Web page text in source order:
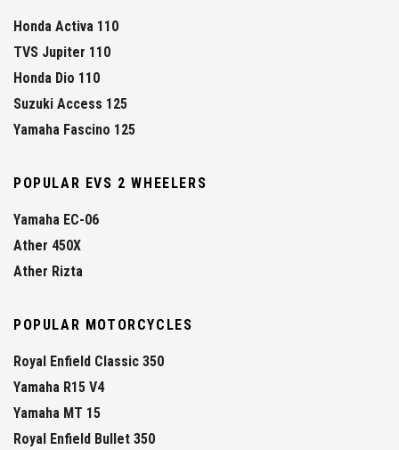
Honda Activa 110
TVS Jupiter 110
Honda Dio 110
Suzuki Access 125
Yamaha Fascino 125
POPULAR EVS 2 WHEELERS
Yamaha EC-06
Ather 450X
Ather Rizta
POPULAR MOTORCYCLES
Royal Enfield Classic 350
Yamaha R15 V4
Yamaha MT 15
Royal Enfield Bullet 350